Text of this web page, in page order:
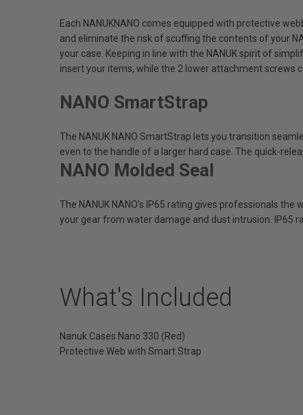
Each NANUKNANO comes equipped with protective
and eliminate the risk of scuffing the contents of your
your case. Keeping in line with the NANUK spirit of
insert your items, while the 2 lower attachment screws
NANO SmartStrap
The NANUK NANO SmartStrap lets you transition
even to the handle of a larger hard case. The quick-
NANO Molded Seal
The NANUK NANO’s IP65 rating gives professionals
your gear from water damage and dust intrusion. IP65
What's Included
Nanuk Cases Nano 330 (Red)
Protective Web with Smart Strap